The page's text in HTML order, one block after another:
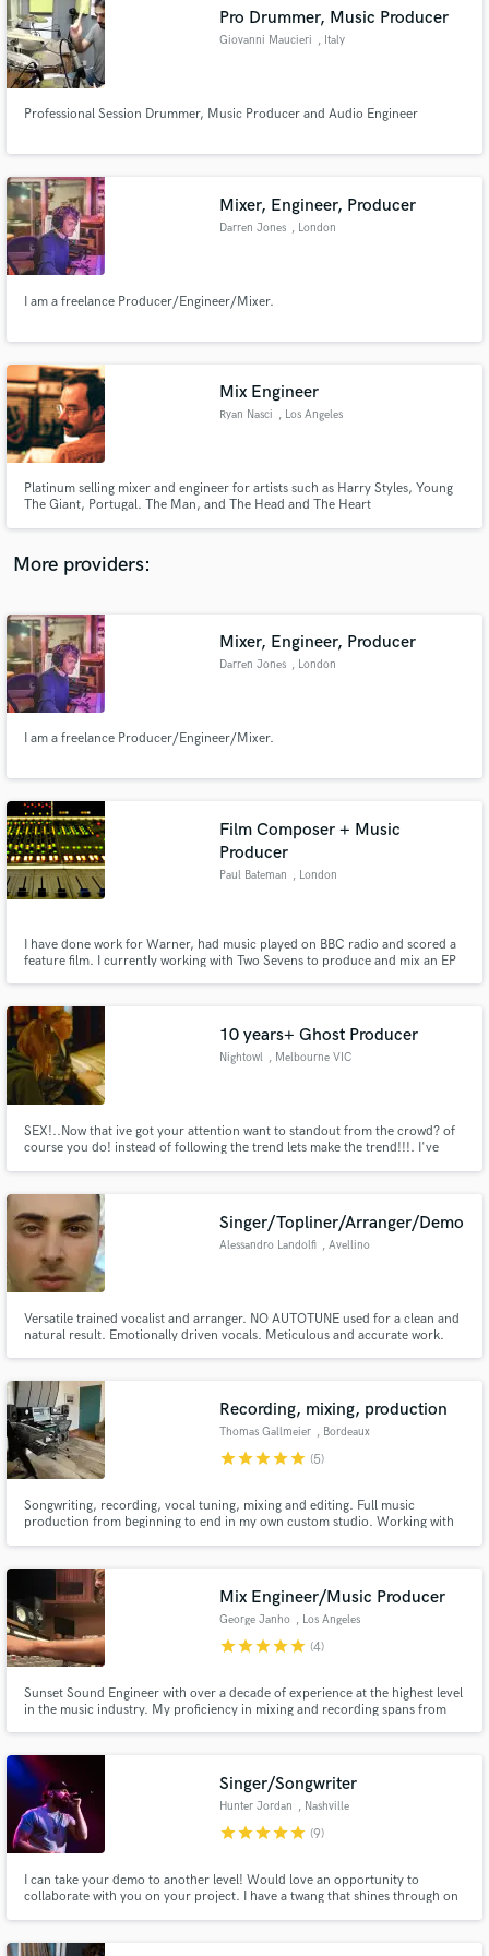
Pro Drummer, Music Producer
Giovanni Maucieri , Italy
Professional Session Drummer, Music Producer and Audio Engineer
Mixer, Engineer, Producer
Darren Jones , London
I am a freelance Producer/Engineer/Mixer.
Mix Engineer
Ryan Nasci , Los Angeles
Platinum selling mixer and engineer for artists such as Harry Styles, Young
The Giant, Portugal. The Man, and The Head and The Heart
More providers:
Mixer, Engineer, Producer
Darren Jones , London
I am a freelance Producer/Engineer/Mixer.
Film Composer + Music
Producer
Paul Bateman , London
I have done work for Warner, had music played on BBC radio and scored a
feature film. I currently working with Two Sevens to produce and mix an EP
10 years+ Ghost Producer
Nightowl , Melbourne VIC
SEX!..Now that ive got your attention want to standout from the crowd? of
course you do! instead of following the trend lets make the trend!!!. I've
genres and make something unique lets workkkk.
Singer/Topliner/Arranger/Demo
Alessandro Landolfi , Avellino
Versatile trained vocalist and arranger. NO AUTOTUNE used for a clean and
natural result. Emotionally driven vocals. Meticulous and accurate work.
frontman of Banco del Mutuo Soccorso).
Recording, mixing, production
Thomas Gallmeier , Bordeaux
starstarstarstarstar (5)
Songwriting, recording, vocal tuning, mixing and editing. Full music
production from beginning to end in my own custom studio. Working with
Mix Engineer/Music Producer
George Janho , Los Angeles
starstarstarstarstar (4)
Sunset Sound Engineer with over a decade of experience at the highest level
in the music industry. My proficiency in mixing and recording spans from
Singer/Songwriter
Hunter Jordan , Nashville
starstarstarstarstar (9)
I can take your demo to another level! Would love an opportunity to
collaborate with you on your project. I have a twang that shines through on
rock to Jordan Davis pop vibes.
Search by credits or 'sounds like' and check out
audio samples and verified reviews of top pros.
Get Free Proposals
and receive handcrafted proposals and budgets
Fund and work on your project through our
secure platform. Payment is only released when